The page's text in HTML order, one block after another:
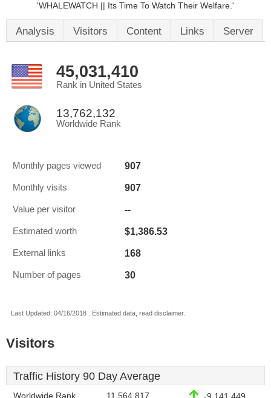
'WHALEWATCH || Its Time To Watch Their Welfare.'
Analysis Visitors Content Links Server
45,031,410
Rank in United States
13,762,132
Worldwide Rank
Monthly pages viewed 907
Monthly visits 907
Value per visitor --
Estimated worth $1,386.53
External links 168
Number of pages 30
Last Updated: 04/16/2018 . Estimated data, read disclaimer.
Visitors
Traffic History 90 Day Average
Worldwide Rank 11,564,817